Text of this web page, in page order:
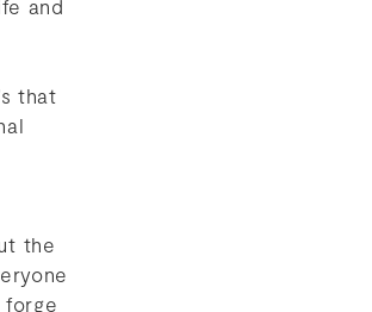
and
that
the